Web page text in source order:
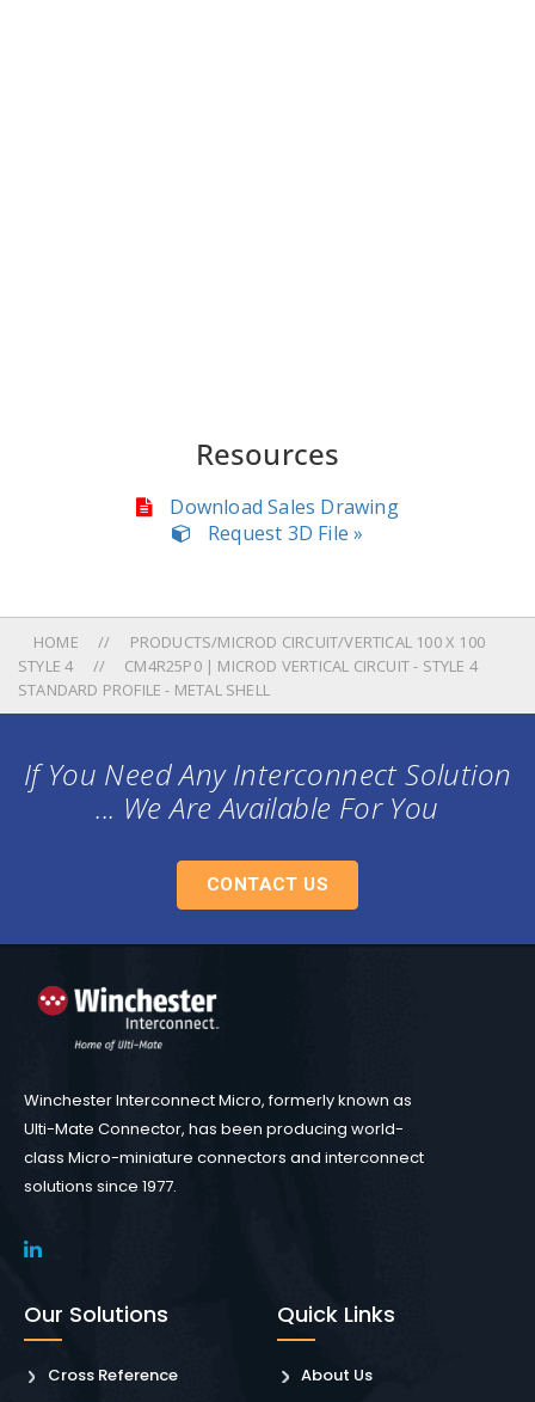
Resources
Download Sales Drawing
Request 3D File »
HOME
PRODUCTS/MICROD CIRCUIT/VERTICAL 100 X 100
STYLE 4
CM4R25P0 | MICROD VERTICAL CIRCUIT - STYLE 4
STANDARD PROFILE - METAL SHELL
If You Need Any Interconnect Solution
... We Are Available For You
CONTACT US
Winchester Interconnect Micro, formerly known as
Ulti-Mate Connector, has been producing world-
class Micro-miniature connectors and interconnect
solutions since 1977.
Our Solutions
Cross Reference
Quick Links
About Us